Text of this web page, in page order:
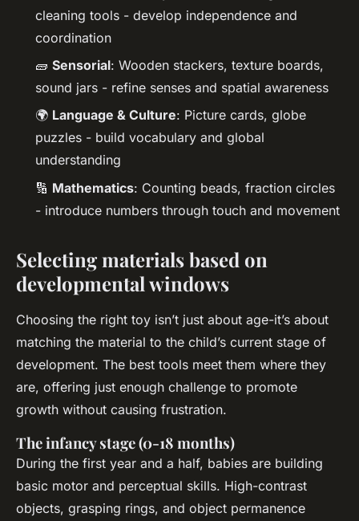
cleaning tools - develop independence and
coordination
🧱 Sensorial: Wooden stackers, texture boards,
sound jars - refine senses and spatial awareness
🌍 Language & Culture: Picture cards, globe
puzzles - build vocabulary and global
understanding
🔢 Mathematics: Counting beads, fraction circles
- introduce numbers through touch and movement
Selecting materials based on
developmental windows
Choosing the right toy isn’t just about age-it’s about
matching the material to the child’s current stage of
development. The best tools meet them where they
are, offering just enough challenge to promote
growth without causing frustration.
The infancy stage (0-18 months)
During the first year and a half, babies are building
basic motor and perceptual skills. High-contrast
objects, grasping rings, and object permanence